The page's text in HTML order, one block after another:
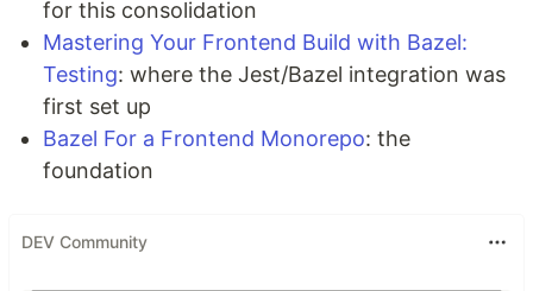
for this consolidation
Mastering Your Frontend Build with Bazel:
Testing: where the Jest/Bazel integration was
first set up
Bazel For a Frontend Monorepo: the
foundation
DEV Community